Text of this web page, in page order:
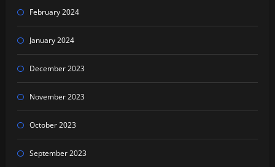
February 2024
January 2024
December 2023
November 2023
October 2023
September 2023